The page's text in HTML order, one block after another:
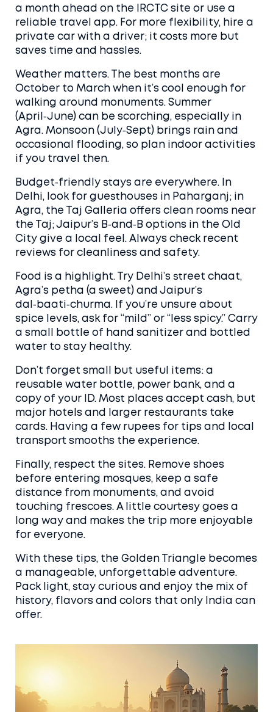
a month ahead on the IRCTC site or use a
reliable travel app. For more flexibility, hire a
private car with a driver; it costs more but
saves time and hassles.
Weather matters. The best months are
October to March when it’s cool enough for
walking around monuments. Summer
(April‑June) can be scorching, especially in
Agra. Monsoon (July‑Sept) brings rain and
occasional flooding, so plan indoor activities
if you travel then.
Budget‑friendly stays are everywhere. In
Delhi, look for guesthouses in Paharganj; in
Agra, the Taj Galleria offers clean rooms near
the Taj; Jaipur’s B‑and‑B options in the Old
City give a local feel. Always check recent
reviews for cleanliness and safety.
Food is a highlight. Try Delhi’s street chaat,
Agra’s petha (a sweet) and Jaipur’s
dal‑baati‑churma. If you’re unsure about
spice levels, ask for “mild” or “less spicy.” Carry
a small bottle of hand sanitizer and bottled
water to stay healthy.
Don’t forget small but useful items: a
reusable water bottle, power bank, and a
copy of your ID. Most places accept cash, but
major hotels and larger restaurants take
cards. Having a few rupees for tips and local
transport smooths the experience.
Finally, respect the sites. Remove shoes
before entering mosques, keep a safe
distance from monuments, and avoid
touching frescoes. A little courtesy goes a
long way and makes the trip more enjoyable
for everyone.
With these tips, the Golden Triangle becomes
a manageable, unforgettable adventure.
Pack light, stay curious and enjoy the mix of
history, flavors and colors that only India can
offer.